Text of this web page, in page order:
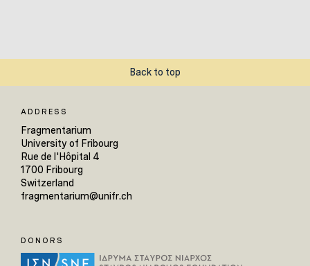
Back to top
ADDRESS
Fragmentarium
University of Fribourg
Rue de l'Hôpital 4
1700 Fribourg
Switzerland
fragmentarium@unifr.ch
DONORS